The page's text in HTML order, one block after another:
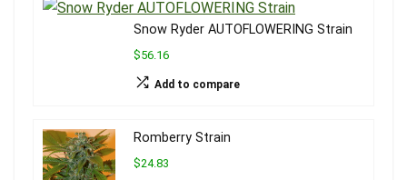
Snow Ryder AUTOFLOWERING Strain
$56.16
Add to compare
Romberry Strain
$24.83